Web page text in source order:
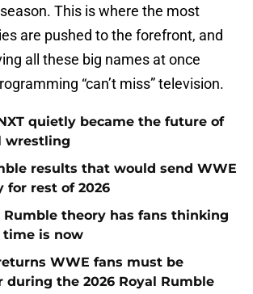
This is where the most
are pushed to the forefront, and
all these big names at once
“can’t miss” television.
quietly became the future of
wrestling
results that would send WWE
for rest of 2026
Rumble theory has fans thinking
time is now
WWE fans must be
during the 2026 Royal Rumble